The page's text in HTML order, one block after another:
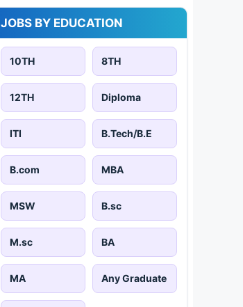
JOBS BY EDUCATION
10TH 8TH
12TH Diploma
ITI B.Tech/B.E
B.com MBA
MSW B.sc
M.sc BA
MA Any Graduate